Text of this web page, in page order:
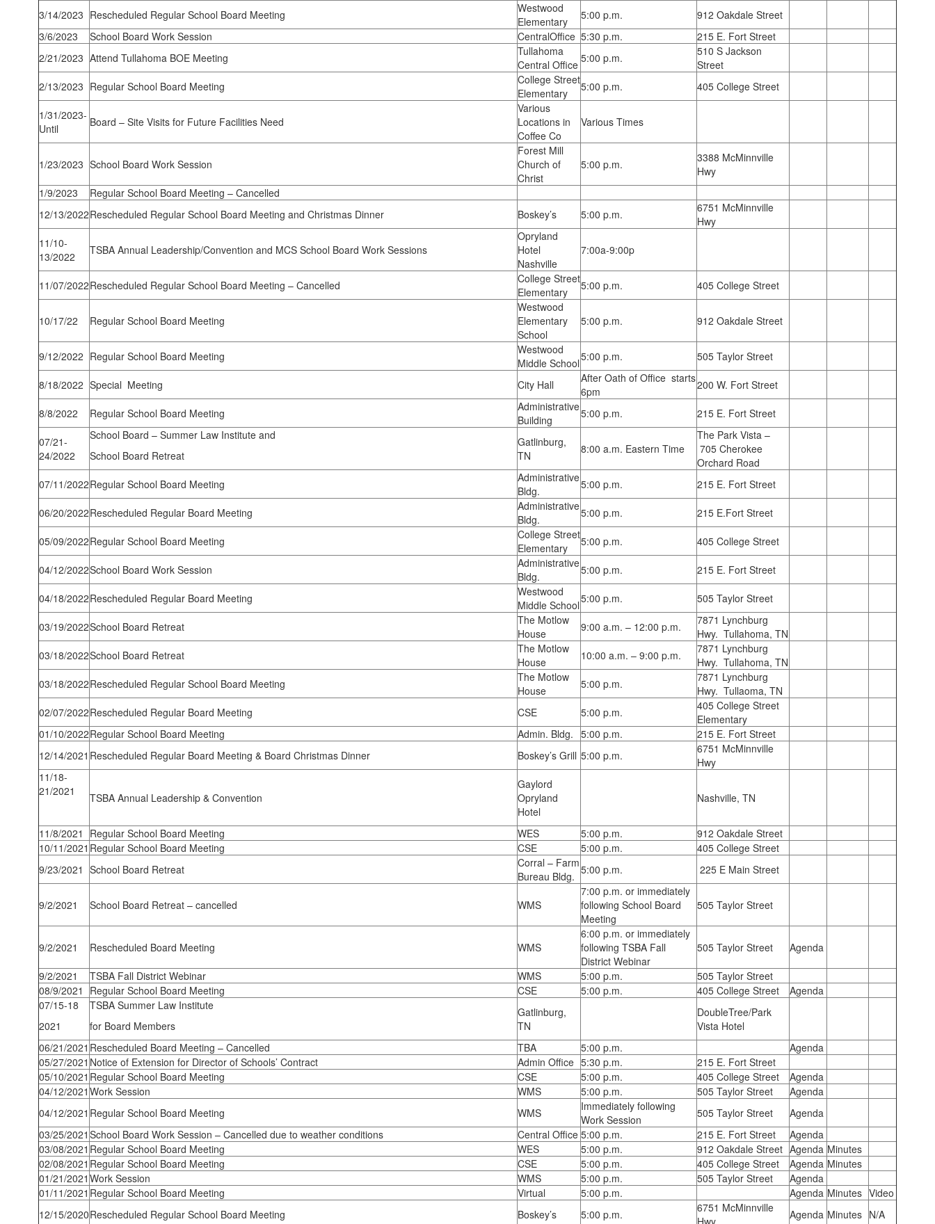
3/14/2023 Rescheduled Regular School Board Meeting
Westwood
Elementary
5:00 p.m.
912 Oakdale Street
3/6/2023
School Board Work Session CentralOffice 5:30 p.m.
215 E. Fort Street
2/21/2023 Attend Tullahoma BOE Meeting
Tullahoma
Central Office 5:00 p.m.
510 S Jackson
Street
2/13/2023 Regular School Board Meeting
College Street
Elementary
5:00 p.m. 405 College Street
1/31/2023-
Until
Board – Site Visits for Future Facilities Need
Various
Locations in
Coffee Co
Various Times
1/23/2023 School Board Work Session
Forest Mill
Church of
Christ
5:00 p.m.
3388 McMinnville
Hwy
1/9/2023
Regular School Board Meeting – Cancelled
12/13/2022Rescheduled Regular School Board Meeting and Christmas Dinner Boskey’s 5:00 p.m.
6751 McMinnville
Hwy
11/10-
13/2022
TSBA Annual Leadership/Convention and MCS School Board Work Sessions
Opryland
Hotel
Nashville
7:00a-9:00p
11/07/2022Rescheduled Regular School Board Meeting – Cancelled
College Street
Elementary
5:00 p.m. 405 College Street
10/17/22 Regular School Board Meeting
Westwood
Elementary
School
5:00 p.m. 912 Oakdale Street
9/12/2022 Regular School Board Meeting
Westwood
Middle School5:00 p.m. 505 Taylor Street
8/18/2022 Special Meeting City Hall
After Oath of Office starts
6pm
200 W. Fort Street
8/8/2022 Regular School Board Meeting
Administrative
Building
5:00 p.m. 215 E. Fort Street
07/21-
24/2022
School Board – Summer Law Institute and
School Board Retreat
Gatlinburg,
TN
8:00 a.m. Eastern Time
The Park Vista –
705 Cherokee
Orchard Road
07/11/2022Regular School Board Meeting
Administrative
Bldg.
5:00 p.m. 215 E. Fort Street
06/20/2022Rescheduled Regular Board Meeting
Administrative
Bldg.
5:00 p.m. 215 E.Fort Street
05/09/2022Regular School Board Meeting
College Street
Elementary
5:00 p.m. 405 College Street
04/12/2022School Board Work Session
Administrative
Bldg.
5:00 p.m. 215 E. Fort Street
04/18/2022Rescheduled Regular Board Meeting
Westwood
Middle School5:00 p.m. 505 Taylor Street
03/19/2022School Board Retreat
The Motlow
House
9:00 a.m. – 12:00 p.m.
7871 Lynchburg
Hwy. Tullahoma, TN
03/18/2022School Board Retreat
The Motlow
House
10:00 a.m. – 9:00 p.m.
7871 Lynchburg
Hwy. Tullahoma, TN
03/18/2022Rescheduled Regular School Board Meeting
The Motlow
House
5:00 p.m.
7871 Lynchburg
Hwy. Tullaoma, TN
02/07/2022Rescheduled Regular Board Meeting CSE 5:00 p.m.
405 College Street
Elementary
01/10/2022Regular School Board Meeting Admin. Bldg. 5:00 p.m.
215 E. Fort Street
12/14/2021 Rescheduled Regular Board Meeting & Board Christmas Dinner Boskey’s Grill 5:00 p.m.
6751 McMinnville
Hwy
11/18-
21/2021
TSBA Annual Leadership & Convention
Gaylord
Opryland
Hotel
Nashville, TN
11/8/2021 Regular School Board Meeting WES 5:00 p.m.
912 Oakdale Street
10/11/2021 Regular School Board Meeting CSE 5:00 p.m.
405 College Street
9/23/2021 School Board Retreat
Corral – Farm
Bureau Bldg. 5:00 p.m. 225 E Main Street
9/2/2021 School Board Retreat – cancelled WMS
7:00 p.m. or immediately
following School Board
Meeting
505 Taylor Street
9/2/2021 Rescheduled Board Meeting WMS
6:00 p.m. or immediately
following TSBA Fall
District Webinar
505 Taylor Street Agenda
9/2/2021 TSBA Fall District Webinar WMS 5:00 p.m.
505 Taylor Street
08/9/2021
Regular School Board Meeting CSE 5:00 p.m. 405 College Street
Agenda
07/15-18
2021
TSBA Summer Law Institute
for Board Members
Gatlinburg,
TN
DoubleTree/Park
Vista Hotel
06/21/2021 Rescheduled Board Meeting – Cancelled TBA 5:00 p.m.
Agenda
05/27/2021 Notice of Extension for Director of Schools’ Contract Admin Office 5:30 p.m.
215 E. Fort Street
05/10/2021 Regular School Board Meeting CSE 5:00 p.m. 405 College Street
Agenda
04/12/2021 Work Session WMS 5:00 p.m. 505 Taylor Street
Agenda
04/12/2021 Regular School Board Meeting WMS
Immediately following
Work Session
505 Taylor Street
Agenda
03/25/2021 School Board Work Session – Cancelled due to weather conditions Central Office 5:00 p.m. 215 E. Fort Street
Agenda
03/08/2021 Regular School Board Meeting WES 5:00 p.m. 912 Oakdale Street Agenda Minutes
02/08/2021 Regular School Board Meeting CSE 5:00 p.m. 405 College Street Agenda Minutes
01/21/2021 Work Session WMS 5:00 p.m. 505 Taylor Street
Agenda
01/11/2021 Regular School Board Meeting Virtual 5:00 p.m. Agenda Minutes Video
12/15/2020Rescheduled Regular School Board Meeting Boskey’s 5:00 p.m.
6751 McMinnville
Hwy
Agenda Minutes N/A